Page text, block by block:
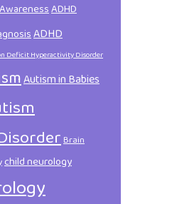
ADHD
ADHD
Deficit Hyperactivity Disorder
Autism in Babies
Brain
child neurology